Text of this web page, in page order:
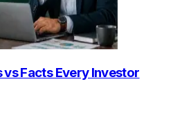
Facts Every Investor